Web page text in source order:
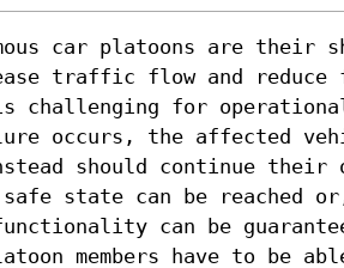
car platoons are their
traffic flow and reduce
challenging for
occurs, the affected
should continue their
state can be reached
can be
members have to be